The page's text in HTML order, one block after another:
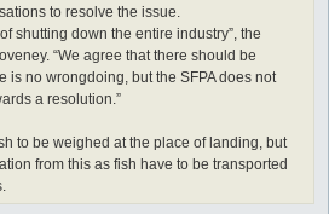
to resolve the issue.
shutting down the entire industry”, the
“We agree that there should be
is no wrongdoing, but the SFPA does not
a resolution.”
to be weighed at the place of landing, but
from this as fish have to be transported